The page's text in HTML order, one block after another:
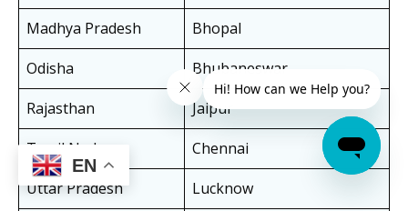
Madhya Pradesh
Bhopal
Odisha
Bhubaneswar
Rajasthan
Jaipur
Tamil Nadu
Chennai
Uttar Pradesh
Lucknow
EN